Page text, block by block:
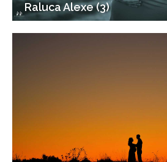
Raluca Alexe (3)